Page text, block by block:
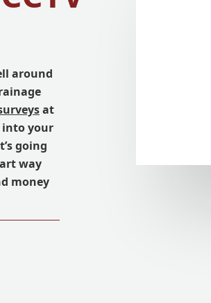
around
at
into your
going
way
money